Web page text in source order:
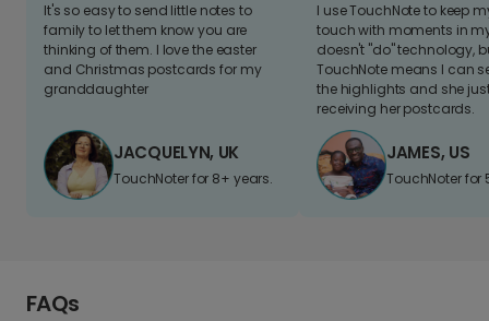
It's so easy to send little notes to
family to let them know you are
thinking of them. I love the easter
and Christmas postcards for my
granddaughter
JACQUELYN, UK
TouchNoter for 8+ years.
I use TouchNote to keep
touch with moments in
doesn't "do" technology,
TouchNote means I can
the highlights and she
receiving her postcards.
JAMES, US
TouchNoter for
FAQs